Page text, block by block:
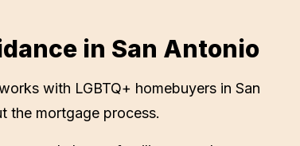
in San Antonio
with LGBTQ+ homebuyers in San
the mortgage process.